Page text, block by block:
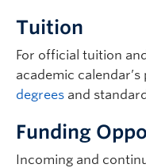
250.807.9026 |
Graduate student
(both streams ) for
Research
stroke; body
brain injury;
cognitive bias;
tracking.
Tuition
For official tuition
academic calendar’s
degrees and standard
Funding
Incoming and